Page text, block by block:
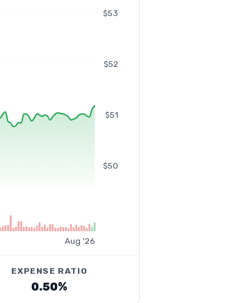
$50
$51
$52
$53
Aug '26
EXPENSE RATIO
0.50%